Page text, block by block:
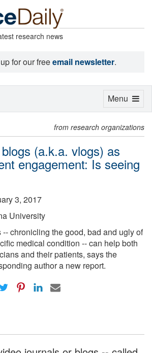
research news
for our freeemail newsletter.
from research organizations
(a.k.a. vlogs) as
engagement: Is seeing
3, 2017
University
-- chronicling the good, bad and ugly of
medical condition -- can help both
and their patients, says the
author a new report.
Toggle
Menu